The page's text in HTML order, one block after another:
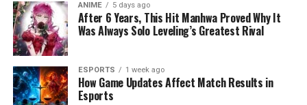
ANIME 5 days ago
After 6 Years, This Hit Manhwa Proved Why It
Was Always Solo Leveling’s Greatest Rival
ESPORTS 1 week ago
How Game Updates Affect Match Results in
Esports